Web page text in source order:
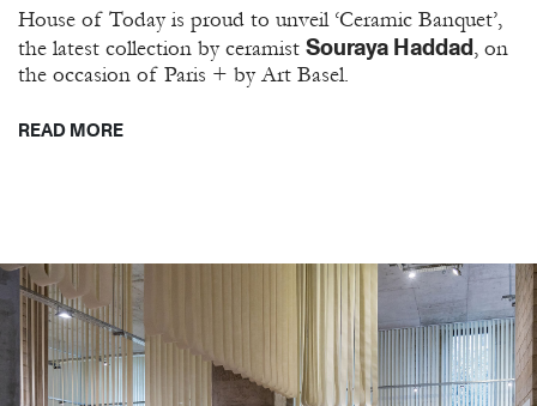
House of Today is proud to unveil ‘Ceramic Banquet’,
the latest collection by ceramist Souraya Haddad, on
the occasion of Paris + by Art Basel.
READ MORE